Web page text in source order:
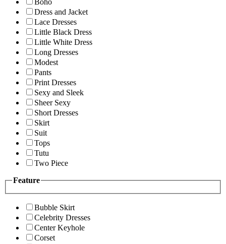
Boho
Dress and Jacket
Lace Dresses
Little Black Dress
Little White Dress
Long Dresses
Modest
Pants
Print Dresses
Sexy and Sleek
Sheer Sexy
Short Dresses
Skirt
Suit
Tops
Tutu
Two Piece
Feature
Bubble Skirt
Celebrity Dresses
Center Keyhole
Corset